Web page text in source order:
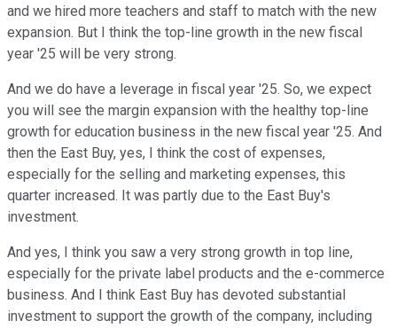
and we hired more teachers and staff to match with the new
expansion. But I think the top-line growth in the new fiscal
year '25 will be very strong.
And we do have a leverage in fiscal year '25. So, we expect
you will see the margin expansion with the healthy top-line
growth for education business in the new fiscal year '25. And
then the East Buy, yes, I think the cost of expenses,
especially for the selling and marketing expenses, this
quarter increased. It was partly due to the East Buy's
investment.
And yes, I think you saw a very strong growth in top line,
especially for the private label products and the e-commerce
business. And I think East Buy has devoted substantial
investment to support the growth of the company, including